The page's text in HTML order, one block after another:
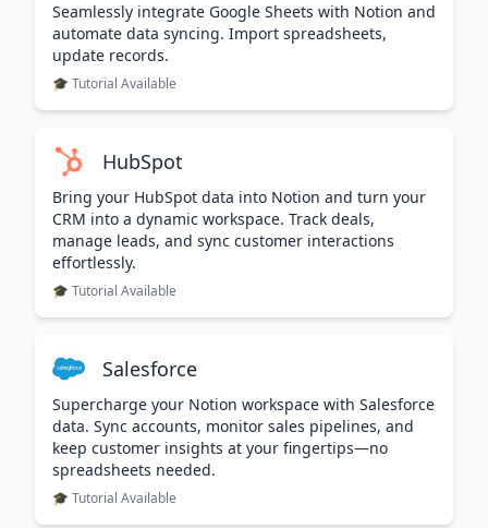
Seamlessly integrate Google Sheets with Notion and
automate data syncing. Import spreadsheets,
update records.
🎓 Tutorial Available
HubSpot
Bring your HubSpot data into Notion and turn your
CRM into a dynamic workspace. Track deals,
manage leads, and sync customer interactions
effortlessly.
🎓 Tutorial Available
Salesforce
Supercharge your Notion workspace with Salesforce
data. Sync accounts, monitor sales pipelines, and
keep customer insights at your fingertips—no
spreadsheets needed.
🎓 Tutorial Available